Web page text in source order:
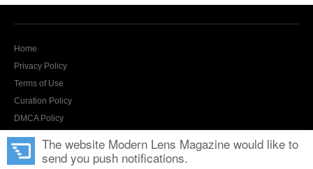
Home
Privacy Policy
Terms of Use
Curation Policy
DMCA Policy
Contact UsThe website Modern Lens Magazine would like to
send you push notifications.